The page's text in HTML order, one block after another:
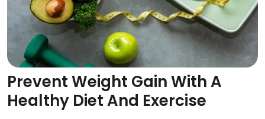
Prevent Weight Gain With A
Healthy Diet And Exercise